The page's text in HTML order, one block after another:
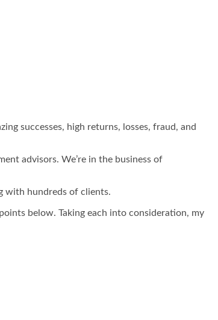
successes, high returns, losses, fraud, and
advisors. We’re in the business of
with hundreds of clients.
below. Taking each into consideration, my